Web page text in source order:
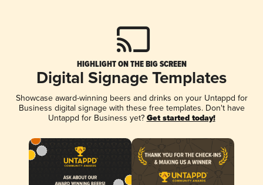
HIGHLIGHT ON THE BIG SCREEN
Digital Signage Templates
Showcase award-winning beers and drinks on your Untappd for
Business digital signage with these free templates. Don't have
Untappd for Business yet? Get started today!